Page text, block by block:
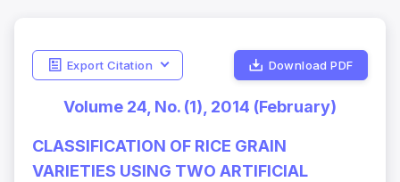
Export Citation Download PDF
Volume 24, No. (1), 2014 (February)
CLASSIFICATION OF RICE GRAIN
VARIETIES USING TWO ARTIFICIAL